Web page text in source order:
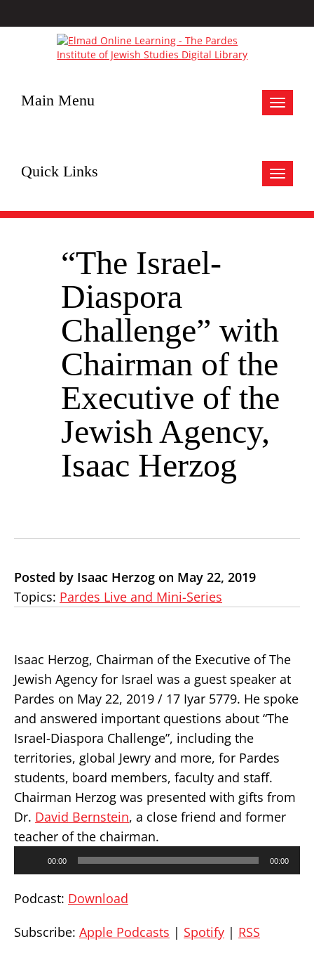
Toggle
Main Menu
Toggle
Quick Links
“The Israel-
Diaspora
Challenge” with
Chairman of the
Executive of the
Jewish Agency,
Isaac Herzog
Posted by Isaac Herzog on May 22, 2019
Topics: Pardes Live and Mini-Series
Isaac Herzog, Chairman of the Executive of The
Jewish Agency for Israel was a guest speaker at
Pardes on May 22, 2019 / 17 Iyar 5779. He spoke
and answered important questions about “The
Israel-Diaspora Challenge”, including the
territories, global Jewry and more, for Pardes
students, board members, faculty and staff.
Chairman Herzog was presented with gifts from
Dr. David Bernstein, a close friend and former
teacher of the chairman.
00:00 00:00
Podcast: Download
Subscribe: Apple Podcasts | Spotify | RSS